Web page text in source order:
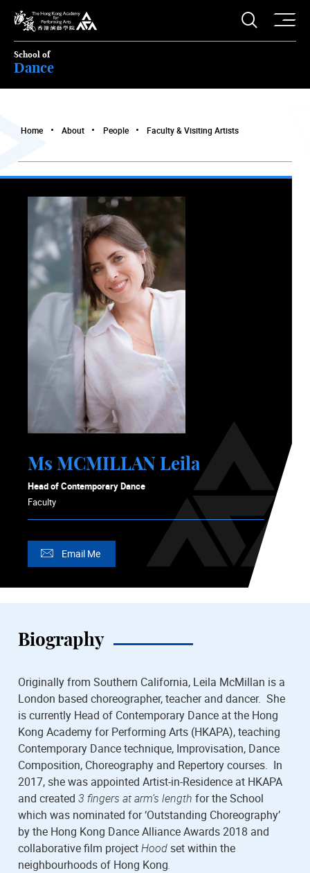
The Hong Kong Academy for Performing Arts
Open
School of
Dance
Home About People Faculty & Visiting Artists
Ms MCMILLAN Leila
Head of Contemporary Dance
Faculty
Email Me
Biography
Originally from Southern California, Leila McMillan is a
London based choreographer, teacher and dancer. She
is currently Head of Contemporary Dance at the Hong
Kong Academy for Performing Arts (HKAPA), teaching
Contemporary Dance technique, Improvisation, Dance
Composition, Choreography and Repertory courses. In
2017, she was appointed Artist-in-Residence at HKAPA
and created 3 fingers at arm’s length for the School
which was nominated for ‘Outstanding Choreography’
by the Hong Kong Dance Alliance Awards 2018 and
collaborative film projectHoodset within the
neighbourhoods of Hong Kong.